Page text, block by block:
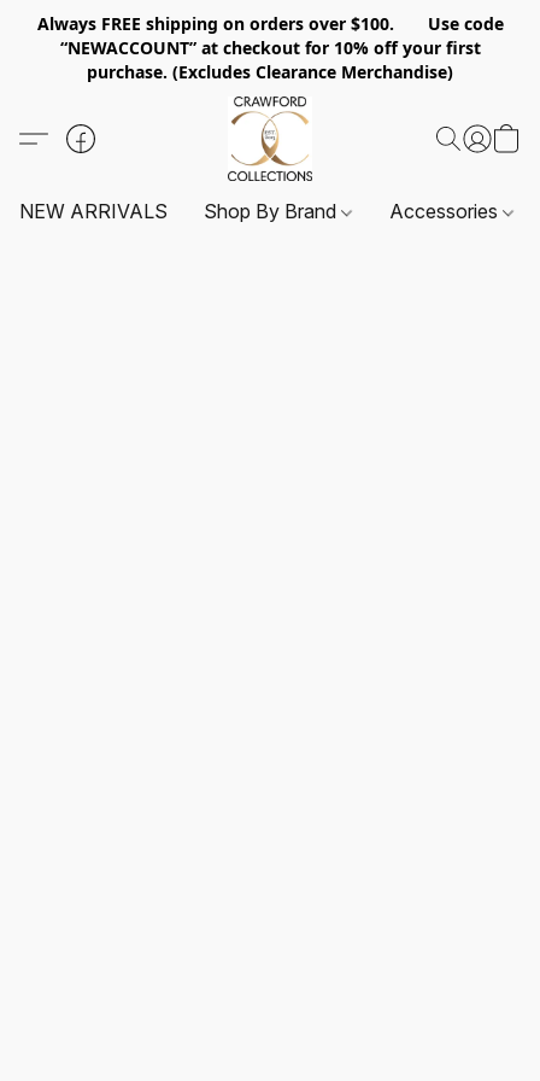
Always FREE shipping on orders over $100. Use code
“NEWACCOUNT” at checkout for 10% off your first
purchase. (Excludes Clearance Merchandise)
NEW ARRIVALS Shop By Brand Accessories